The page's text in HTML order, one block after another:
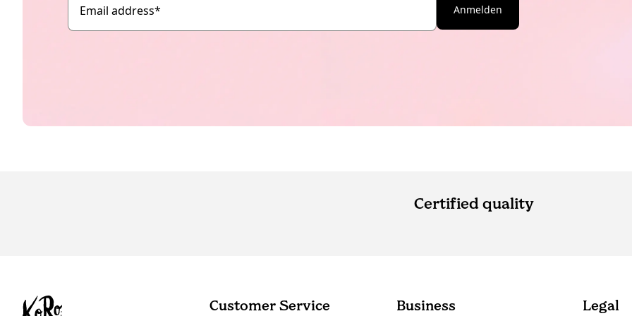
Email address* Anmelden
Certified quality
Customer Service Business Legal